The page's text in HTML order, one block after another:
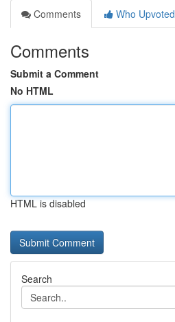
Comments
Who Upvoted
Comments
Submit a Comment
No HTML
HTML is disabled
Search